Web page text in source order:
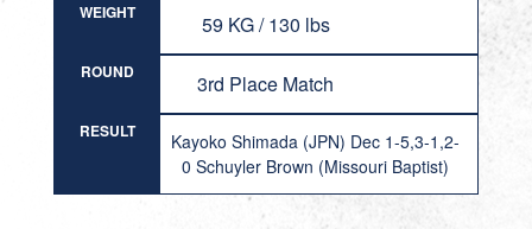
WEIGHT 59 KG / 130 lbs
ROUND 3rd Place Match
RESULT
Kayoko Shimada (JPN) Dec 1-5,3-1,2-
0 Schuyler Brown (Missouri Baptist)